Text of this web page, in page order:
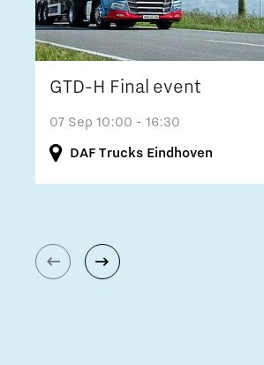
GTD-H Final event
07 Sep 10:00 - 16:30
DAF Trucks Eindhoven